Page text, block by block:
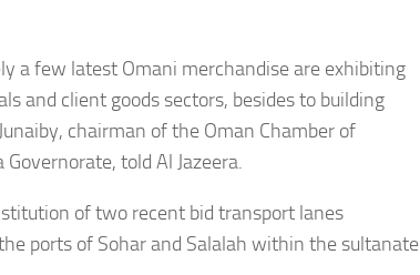
a few latest Omani merchandise are exhibiting
and client goods sectors, besides to building
chairman of the Oman Chamber of
told Al Jazeera.
of two recent bid transport lanes
ports of Sohar and Salalah within the sultanate